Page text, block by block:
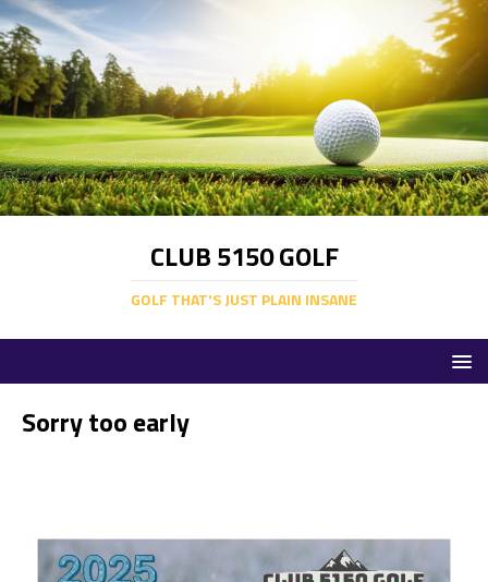
CLUB 5150 GOLF
GOLF THAT'S JUST PLAIN INSANE
Sorry too early